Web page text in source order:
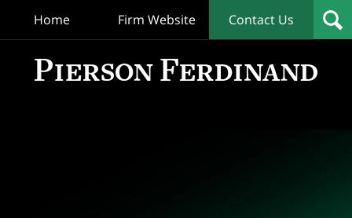
Home Firm Website Contact Us